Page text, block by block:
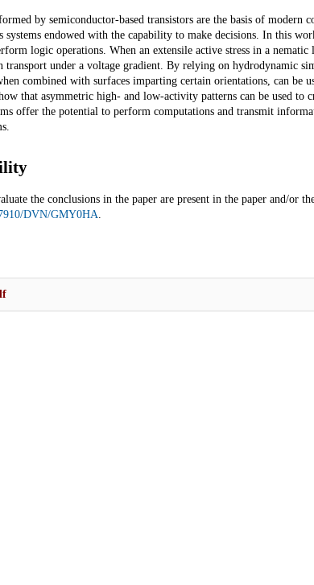
by semiconductor-based transistors are the basis of modern
systems endowed with the capability to make decisions. In this
logic operations. When an extensile active stress in a
transport under a voltage gradient. By relying on hydrodynamic
combined with surfaces imparting certain orientations, can be
that asymmetric high- and low-activity patterns can be used to
offer the potential to perform computations and transmit
the conclusions in the paper are present in the paper and/or
DVN/GMY0HA.